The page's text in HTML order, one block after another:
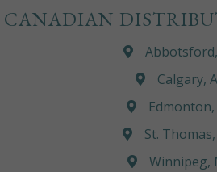
CANADIAN
Calgary,
Edmonton,
St.
Winnipeg,